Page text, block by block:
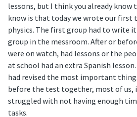
lessons, but I think you already know
know is that today we wrote our first
physics. The first group had to write
group in the messroom. After or
were on watch, had lessons or the
at school had an extra Spanish
had revised the most important
before the test together, most of us,
struggled with not having enough
tasks.